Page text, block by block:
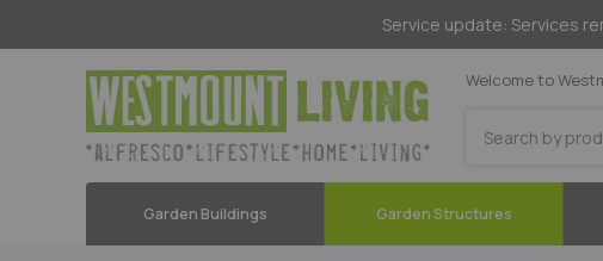
Service update: Services
Welcome to
Garden Buildings Garden Structures